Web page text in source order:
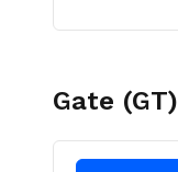
Gate (GT)